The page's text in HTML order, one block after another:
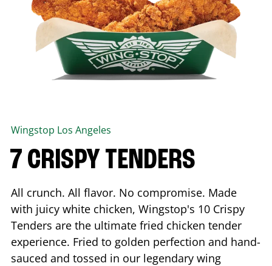
Wingstop Los Angeles
7 CRISPY TENDERS
All crunch. All flavor. No compromise. Made
with juicy white chicken, Wingstop's 10 Crispy
Tenders are the ultimate fried chicken tender
experience. Fried to golden perfection and hand-
sauced and tossed in our legendary wing